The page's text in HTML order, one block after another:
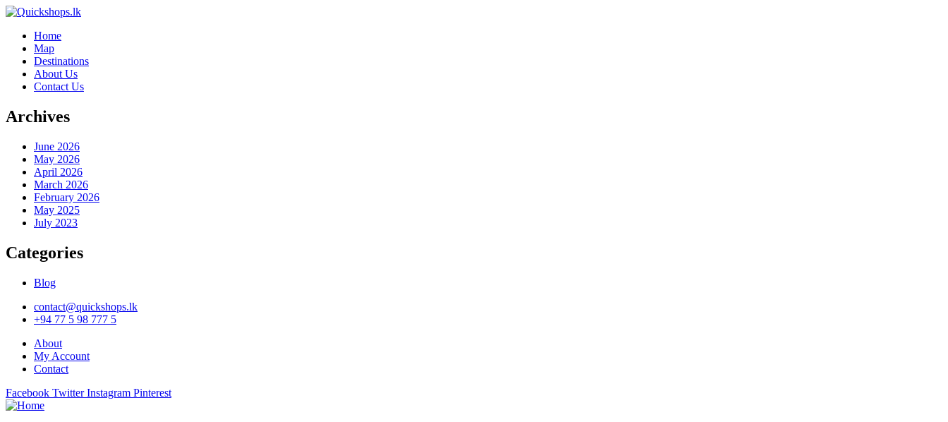
Home
Map
Destinations
About Us
Contact Us
Archives
June 2026
May 2026
April 2026
March 2026
February 2026
May 2025
July 2023
Categories
Blog
contact@quickshops.lk
+94 77 5 98 777 5
About
My Account
Contact
Facebook Twitter Instagram Pinterest